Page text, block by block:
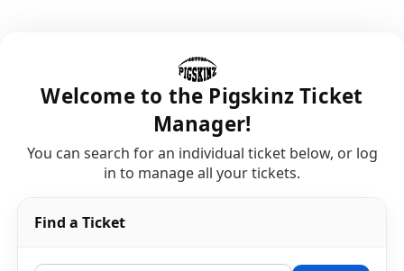
Welcome to the Pigskinz Ticket
Manager!
You can search for an individual ticket below, or log
in to manage all your tickets.
Find a Ticket